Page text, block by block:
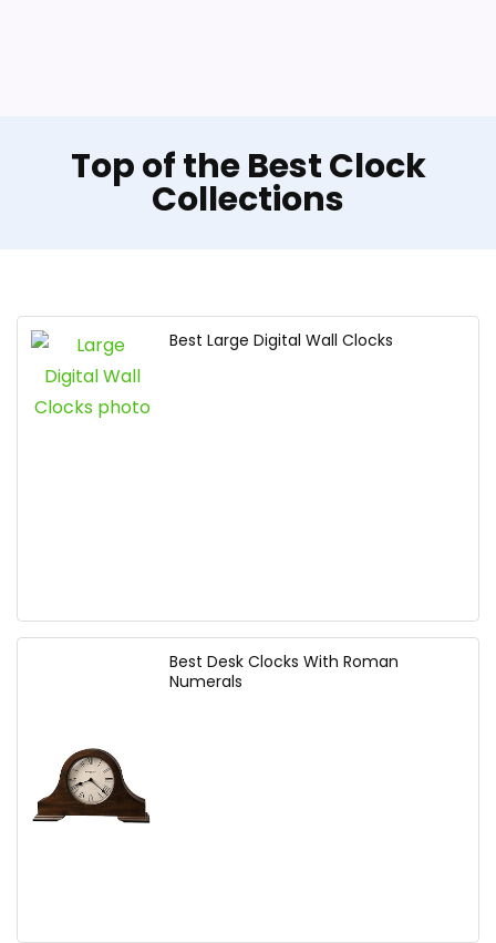
Top of the Best Clock
Collections
Best Large Digital Wall Clocks
Best Desk Clocks With Roman
Numerals